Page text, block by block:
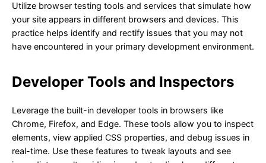
Utilize browser testing tools and services that simulate how
your site appears in different browsers and devices. This
practice helps identify and rectify issues that you may not
have encountered in your primary development environment.
Developer Tools and Inspectors
Leverage the built-in developer tools in browsers like
Chrome, Firefox, and Edge. These tools allow you to inspect
elements, view applied CSS properties, and debug issues in
real-time. Use these features to tweak layouts and see